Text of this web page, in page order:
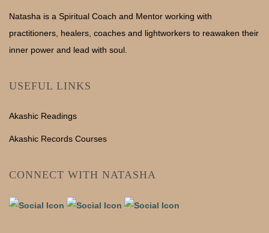
Natasha is a Spiritual Coach and Mentor working with
practitioners, healers, coaches and lightworkers to reawaken their
inner power and lead with soul.
USEFUL LINKS
Akashic Readings
Akashic Records Courses
CONNECT WITH NATASHA